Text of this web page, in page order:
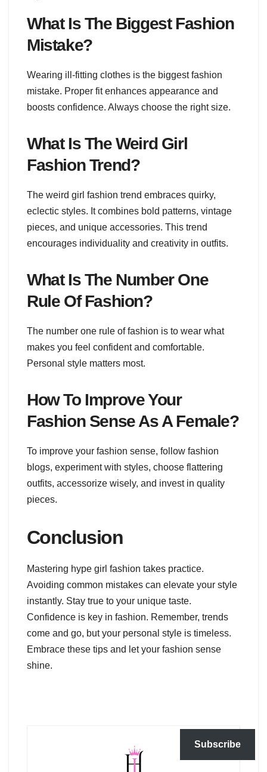
What Is The Biggest Fashion
Mistake?
Wearing ill-fitting clothes is the biggest fashion
mistake. Proper fit enhances appearance and
boosts confidence. Always choose the right size.
What Is The Weird Girl
Fashion Trend?
The weird girl fashion trend embraces quirky,
eclectic styles. It combines bold patterns, vintage
pieces, and unique accessories. This trend
encourages individuality and creativity in outfits.
What Is The Number One
Rule Of Fashion?
The number one rule of fashion is to wear what
makes you feel confident and comfortable.
Personal style matters most.
How To Improve Your
Fashion Sense As A Female?
To improve your fashion sense, follow fashion
blogs, experiment with styles, choose flattering
outfits, accessorize wisely, and invest in quality
pieces.
Conclusion
Mastering hype girl fashion takes practice.
Avoiding common mistakes can elevate your style
instantly. Stay true to your unique taste.
Confidence is key in fashion. Remember, trends
come and go, but your personal style is timeless.
Embrace these tips and let your fashion sense
shine.
Subscribe